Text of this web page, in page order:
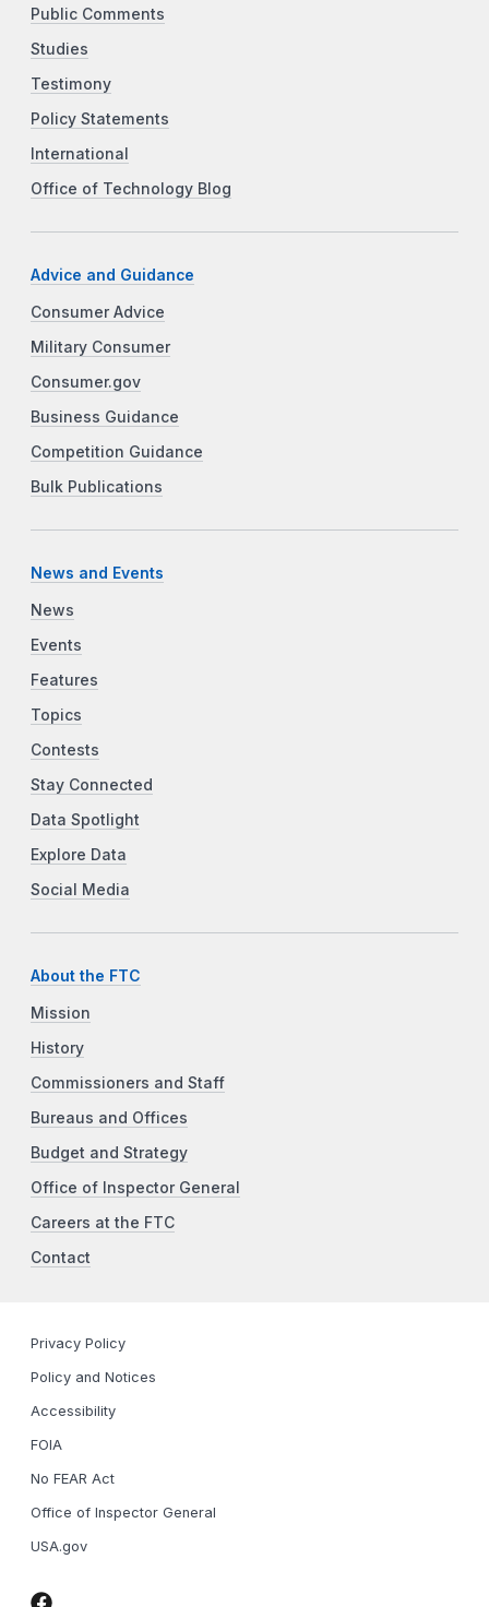
Public Comments
Studies
Testimony
Policy Statements
International
Office of Technology Blog
Advice and Guidance
Consumer Advice
Military Consumer
Consumer.gov
Business Guidance
Competition Guidance
Bulk Publications
News and Events
News
Events
Features
Topics
Contests
Stay Connected
Data Spotlight
Explore Data
Social Media
About the FTC
Mission
History
Commissioners and Staff
Bureaus and Offices
Budget and Strategy
Office of Inspector General
Careers at the FTC
Contact
Privacy Policy
Policy and Notices
Accessibility
FOIA
No FEAR Act
Office of Inspector General
USA.gov